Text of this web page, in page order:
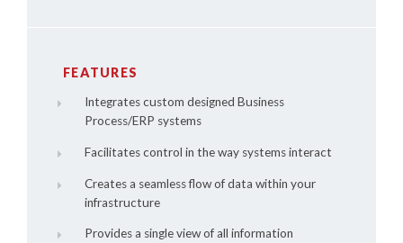
FEATURES
Integrates custom designed Business
Process/ERP systems
Facilitates control in the way systems interact
Creates a seamless flow of data within your
infrastructure
Provides a single view of all information